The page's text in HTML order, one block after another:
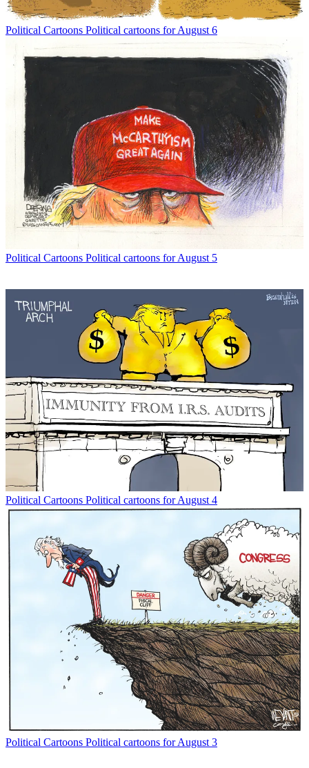
Political Cartoons Political cartoons for August 6
Political Cartoons Political cartoons for August 5
Political Cartoons Political cartoons for August 4
Political Cartoons Political cartoons for August 3